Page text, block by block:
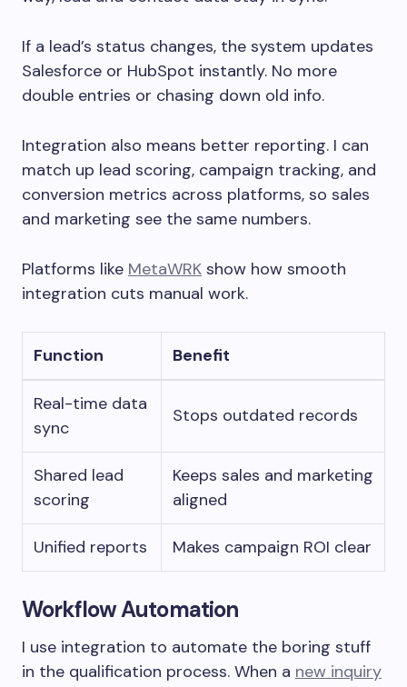
If a lead’s status changes, the system updates
Salesforce or HubSpot instantly. No more
double entries or chasing down old info.
Integration also means better reporting. I can
match up lead scoring, campaign tracking, and
conversion metrics across platforms, so sales
and marketing see the same numbers.
Platforms like MetaWRK show how smooth
integration cuts manual work.
Function Benefit
Real-time data
sync
Stops outdated records
Shared lead
scoring
Keeps sales and marketing
aligned
Unified reports Makes campaign ROI clear
Workflow Automation
I use integration to automate the boring stuff
in the qualification process. When a new inquiry